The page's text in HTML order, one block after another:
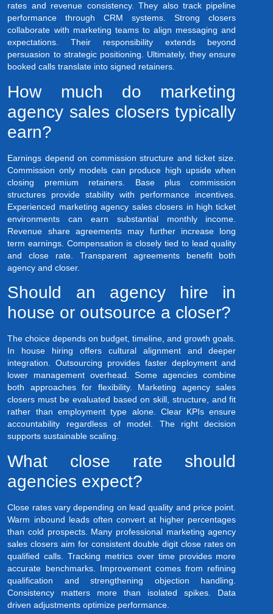
rates and revenue consistency. They also track pipeline
performance through CRM systems. Strong closers
collaborate with marketing teams to align messaging and
expectations. Their responsibility extends beyond
persuasion to strategic positioning. Ultimately, they ensure
booked calls translate into signed retainers.
How much do marketing
agency sales closers typically
earn?
Earnings depend on commission structure and ticket size.
Commission only models can produce high upside when
closing premium retainers. Base plus commission
structures provide stability with performance incentives.
Experienced marketing agency sales closers in high ticket
environments can earn substantial monthly income.
Revenue share agreements may further increase long
term earnings. Compensation is closely tied to lead quality
and close rate. Transparent agreements benefit both
agency and closer.
Should an agency hire in
house or outsource a closer?
The choice depends on budget, timeline, and growth goals.
In house hiring offers cultural alignment and deeper
integration. Outsourcing provides faster deployment and
lower management overhead. Some agencies combine
both approaches for flexibility. Marketing agency sales
closers must be evaluated based on skill, structure, and fit
rather than employment type alone. Clear KPIs ensure
accountability regardless of model. The right decision
supports sustainable scaling.
What close rate should
agencies expect?
Close rates vary depending on lead quality and price point.
Warm inbound leads often convert at higher percentages
than cold prospects. Many professional marketing agency
sales closers aim for consistent double digit close rates on
qualified calls. Tracking metrics over time provides more
accurate benchmarks. Improvement comes from refining
qualification and strengthening objection handling.
Consistency matters more than isolated spikes. Data
driven adjustments optimize performance.